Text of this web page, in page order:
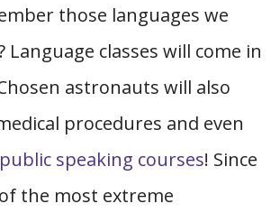
those languages we
Language classes will come in
astronauts will also
procedures and even
public speaking courses! Since
the most extreme